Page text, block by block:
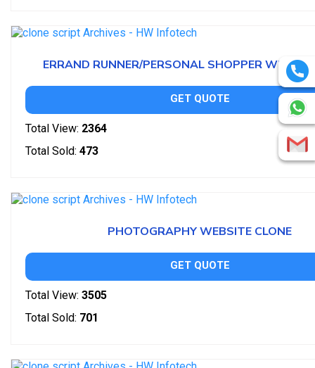
ERRAND RUNNER/PERSONAL SHOPPER
GET QUOTE
Total View: 2364
Total Sold: 473
PHOTOGRAPHY WEBSITE CLONE
GET QUOTE
Total View: 3505
Total Sold: 701